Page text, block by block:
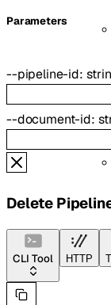
Parameters
--pipeline-id:
--document-id:
Delete
CLI Tool HTTP